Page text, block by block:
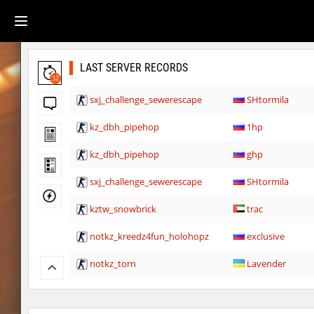
32
LAST SERVER RECORDS
sxj_challenge_sewerescape SHtormila
kz_dbh_pipehop 1hp
kz_dbh_pipehop ghp
sxj_challenge_sewerescape SHtormila
kztw_snowbrick trac
notkz_kreedz4fun_holohopz exclusive
notkz_torn Lavender
notkz_torn Auh_priem